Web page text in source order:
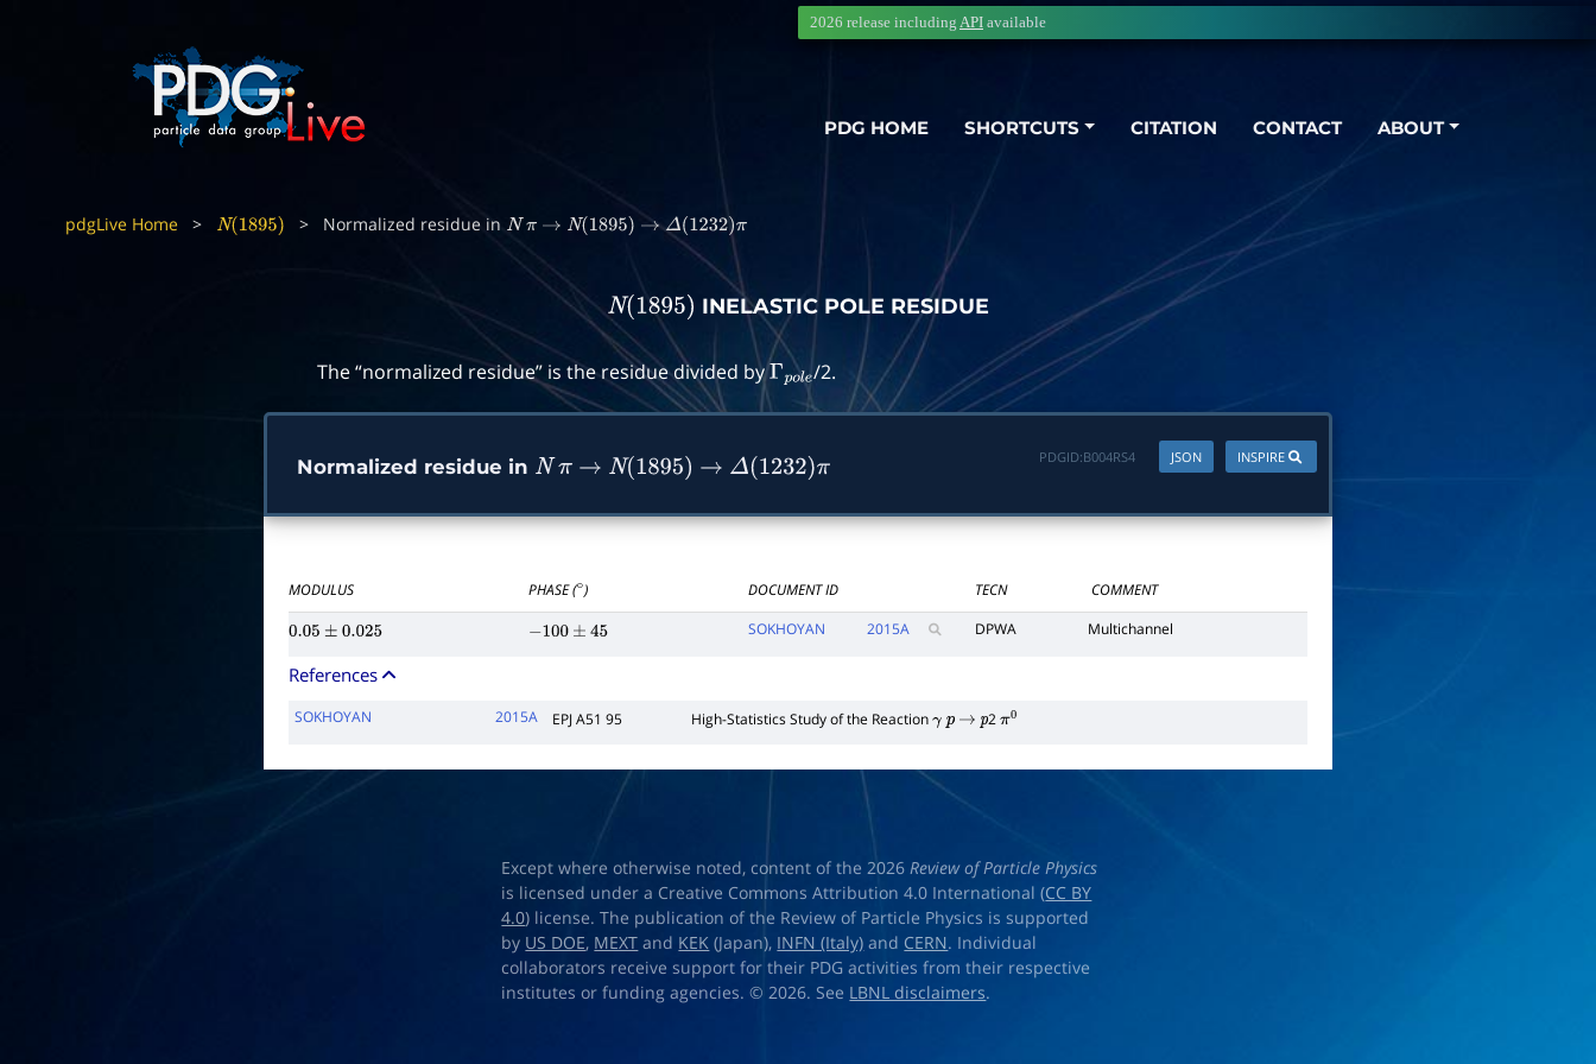
PDG HOME SHORTCUTS CITATION CONTACT ABOUT
2026 release including API available
pdgLive Home > N(1895) > Normalized residue in N π → N(1895) → Δ(1232)π
N(1895) INELASTIC POLE RESIDUE
The “normalized residue” is the residue divided byΓpole/2.
Normalized residue in N π → N(1895) → Δ(1232)π
INSPIRE
JSON
PDGID:B004RS4
MODULUS PHASE ( ∘) DOCUMENT ID TECN COMMENT
0.05± 0.025 −100± 45 SOKHOYAN 2015A DPWA Multichannel
References
SOKHOYAN 2015A EPJ A51 95 High-Statistics Study of the Reactionγ p → p2π
Except where otherwise noted, content of the 2026Review of Particle Physics
is licensed under a Creative Commons Attribution 4.0 International (CC BY
4.0) license. The publication of the Review of Particle Physics is supported
by US DOE, MEXT and KEK (Japan), INFN (Italy) and CERN. Individual
collaborators receive support for their PDG activities from their respective
institutes or funding agencies. © 2026. See LBNL disclaimers.